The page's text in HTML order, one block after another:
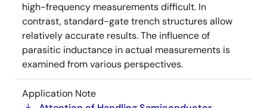
high-frequency measurements difficult. In
contrast, standard-gate trench structures allow
relatively accurate results. The influence of
parasitic inductance in actual measurements is
examined from various perspectives.
Application Note